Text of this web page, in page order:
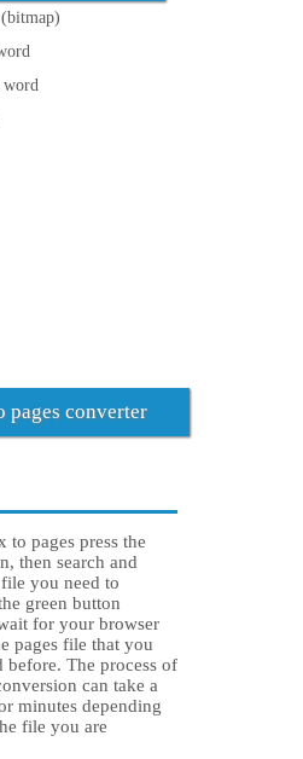
word
pages converter
to pages press the
then search and
you need to
green button
for your browser
pages file that you
before. The process of
can take a
minutes depending
file you are